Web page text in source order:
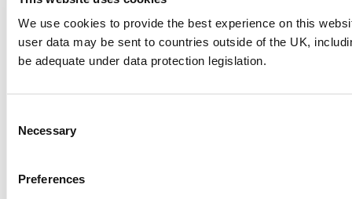
We use cookies to provide the best experience on this
user data may be sent to countries outside of the UK,
be adequate under data protection legislation.
Selection
Necessary
Preferences
Liverpool ONE: Putting the heart
One of the 21st century’s most impactful examples of